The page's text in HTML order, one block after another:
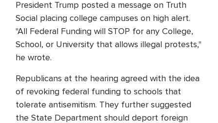
President Trump posted a message on Truth
Social placing college campuses on high alert.
"All Federal Funding will STOP for any College,
School, or University that allows illegal protests,"
he wrote.
Republicans at the hearing agreed with the idea
of revoking federal funding to schools that
tolerate antisemitism. They further suggested
the State Department should deport foreign